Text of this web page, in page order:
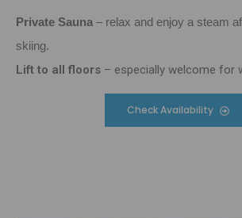
Private Sauna – relax and enjoy a steam
skiing.
Lift to all floors – especially welcome for
Check Availability